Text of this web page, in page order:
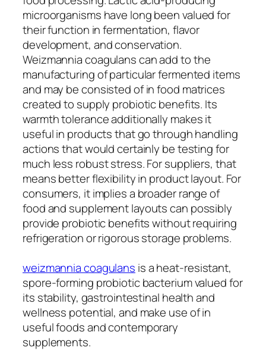
microorganisms have long been valued for
their function in fermentation, flavor
development, and conservation.
Weizmannia coagulans can add to the
manufacturing of particular fermented items
and may be consisted of in food matrices
created to supply probiotic benefits. Its
warmth tolerance additionally makes it
useful in products that go through handling
actions that would certainly be testing for
much less robust stress. For suppliers, that
means better flexibility in product layout. For
consumers, it implies a broader range of
food and supplement layouts can possibly
provide probiotic benefits without requiring
refrigeration or rigorous storage problems.
weizmannia coagulans is a heat-resistant,
spore-forming probiotic bacterium valued for
its stability, gastrointestinal health and
wellness potential, and make use of in
useful foods and contemporary
supplements.